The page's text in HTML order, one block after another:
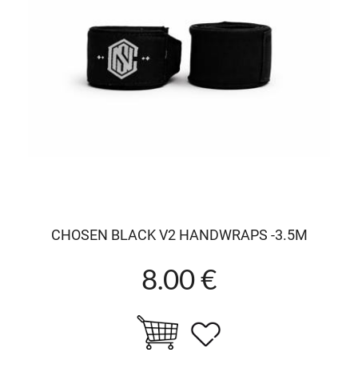
CHOSEN BLACK V2 HANDWRAPS -3.5M
8.00 €